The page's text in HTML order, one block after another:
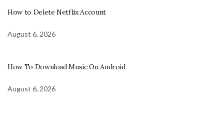
How to Delete Netflix Account
August 6, 2026
How To Download Music On Android
August 6, 2026